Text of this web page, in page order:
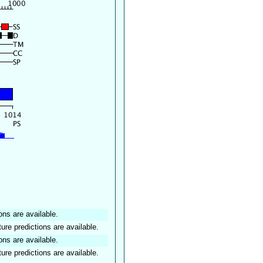
are available.
predictions are available.
are available.
predictions are available.